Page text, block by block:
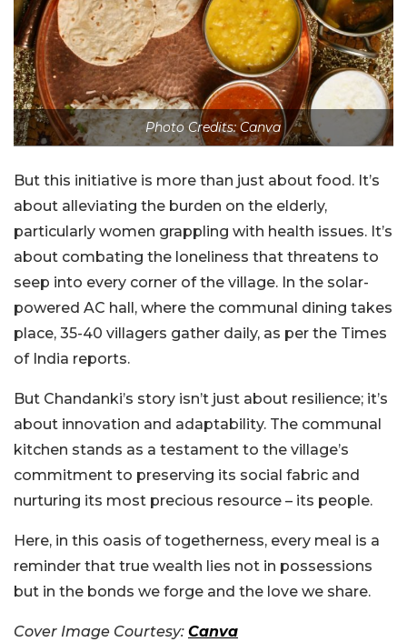
Photo Credits: Canva
But this initiative is more than just about food. It’s
about alleviating the burden on the elderly,
particularly women grappling with health issues. It’s
about combating the loneliness that threatens to
seep into every corner of the village. In the solar-
powered AC hall, where the communal dining takes
place, 35-40 villagers gather daily, as per the Times
of India reports.
But Chandanki’s story isn’t just about resilience; it’s
about innovation and adaptability. The communal
kitchen stands as a testament to the village’s
commitment to preserving its social fabric and
nurturing its most precious resource – its people.
Here, in this oasis of togetherness, every meal is a
reminder that true wealth lies not in possessions
but in the bonds we forge and the love we share.
Cover Image Courtesy: Canva